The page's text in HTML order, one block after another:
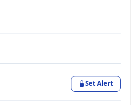
Set Alert